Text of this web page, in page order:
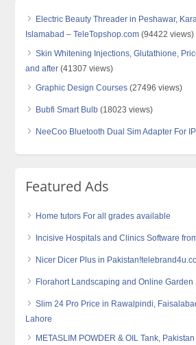
Electric Beauty Threader in Peshawar,
Islamabad – TeleTopshop.com (94422 views)
Skin Whitening Injections, Glutathione,
and after (41307 views)
Graphic Design Courses (27496 views)
Bubfi Smart Bulb (18023 views)
NeeCoo Bluetooth Dual Sim Adapter For
Featured Ads
Home tutors For all grades available
Incisive Hospitals and Clinics Software
Nicer Dicer Plus in
Florahort Landscaping and Online Garden
Slim 24 Pro Price in Rawalpindi,
Lahore
METASLIM POWDER & OIL Tank,